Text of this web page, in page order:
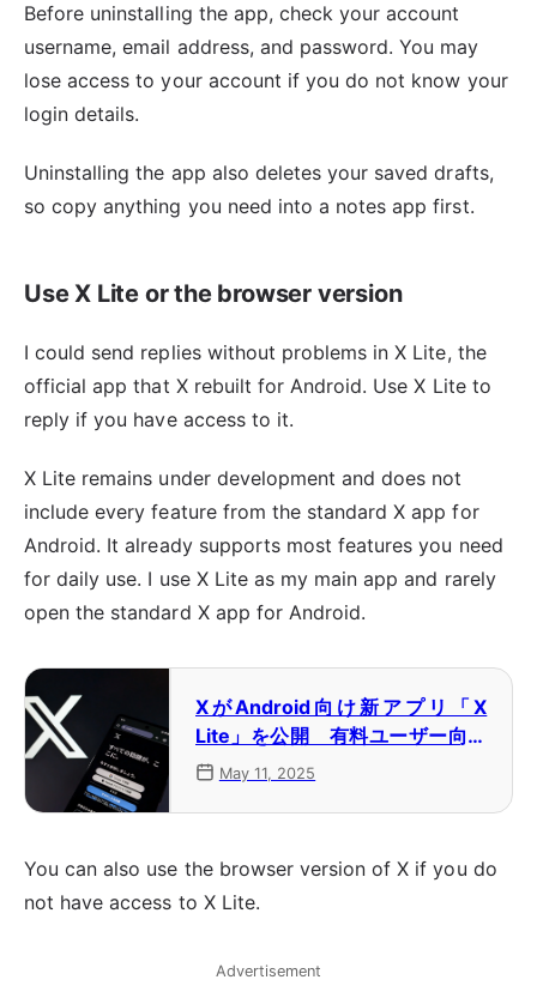
Before uninstalling the app, check your account
username, email address, and password. You may
lose access to your account if you do not know your
login details.
Uninstalling the app also deletes your saved drafts,
so copy anything you need into a notes app first.
Use X Lite or the browser version
I could send replies without problems in X Lite, the
official app that X rebuilt for Android. Use X Lite to
reply if you have access to it.
X Lite remains under development and does not
include every feature from the standard X app for
Android. It already supports most features you need
for daily use. I use X Lite as my main app and rarely
open the standard X app for Android.
XがAndroid向け新アプリ「X
Lite」を公開 有料ユーザー向け
にテスト公開
May 11, 2025
You can also use the browser version of X if you do
not have access to X Lite.
Advertisement